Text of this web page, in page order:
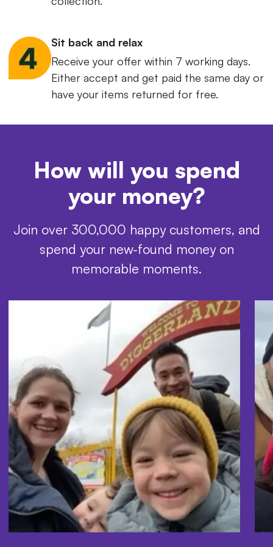
Sit back and relax
Receive your offer within 7 working days.
Either accept and get paid the same day or
have your items returned for free.
How will you spend
your money?
Join over 300,000 happy customers, and
spend your new-found money on
memorable moments.